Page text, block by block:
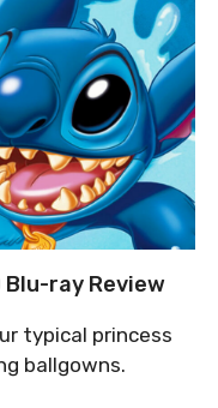
Blu-ray Review
typical princess
ballgowns.